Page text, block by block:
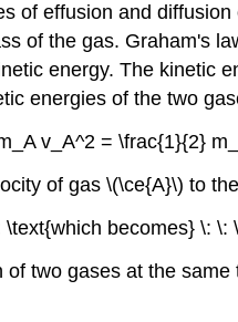
of effusion and diffusion
of the gas. Graham's
energy. The kinetic
energies of the two
v_A^2 = \frac{1}{2}
of gas \(\ce{A}\) to
becomes} \:
two gases at the